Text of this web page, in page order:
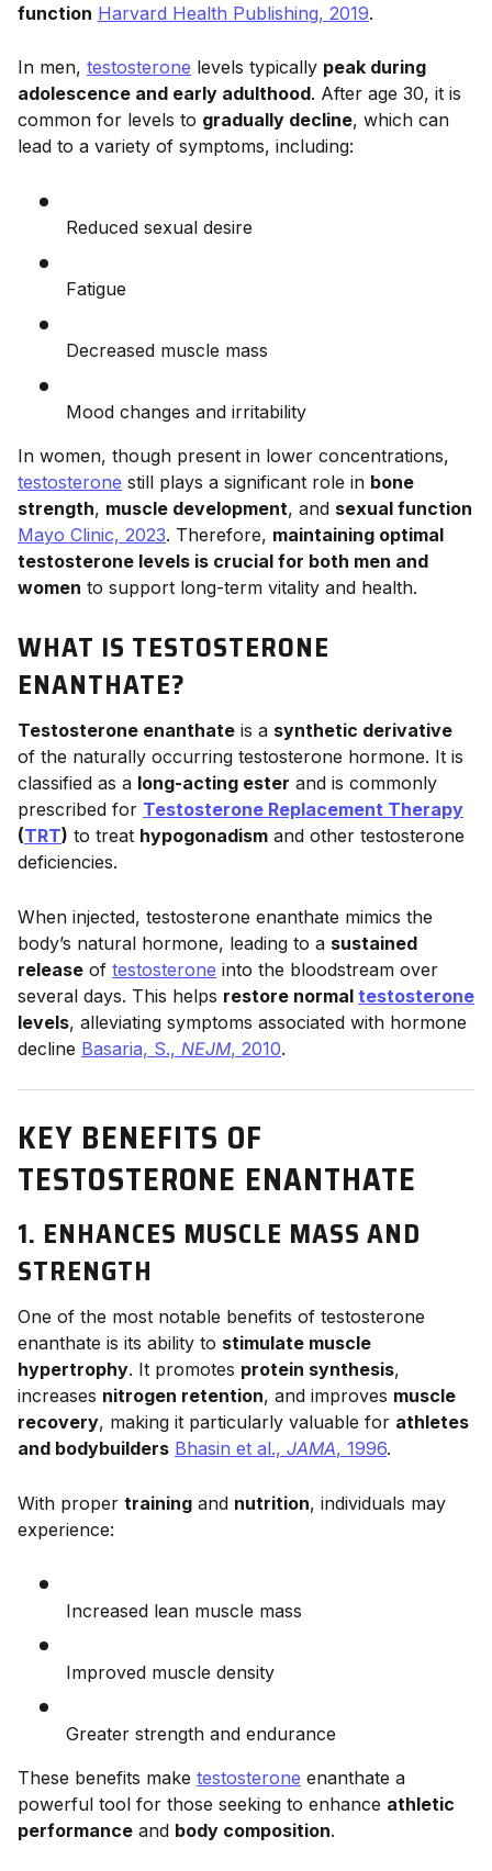
function Harvard Health Publishing, 2019.
In men, testosterone levels typically peak during
adolescence and early adulthood. After age 30, it is
common for levels to gradually decline, which can
lead to a variety of symptoms, including:
Reduced sexual desire
Fatigue
Decreased muscle mass
Mood changes and irritability
In women, though present in lower concentrations,
testosterone still plays a significant role in bone
strength, muscle development, and sexual function
Mayo Clinic, 2023. Therefore, maintaining optimal
testosterone levels is crucial for both men and
women to support long-term vitality and health.
WHAT IS TESTOSTERONE
ENANTHATE?
Testosterone enanthate is a synthetic derivative
of the naturally occurring testosterone hormone. It is
classified as a long-acting ester and is commonly
prescribed for Testosterone Replacement Therapy
(TRT) to treat hypogonadism and other testosterone
deficiencies.
When injected, testosterone enanthate mimics the
body’s natural hormone, leading to a sustained
release of testosterone into the bloodstream over
several days. This helps restore normal testosterone
levels, alleviating symptoms associated with hormone
decline Basaria, S., NEJM, 2010.
KEY BENEFITS OF
TESTOSTERONE ENANTHATE
1. ENHANCES MUSCLE MASS AND
STRENGTH
One of the most notable benefits of testosterone
enanthate is its ability to stimulate muscle
hypertrophy. It promotes protein synthesis,
increases nitrogen retention, and improves muscle
recovery, making it particularly valuable for athletes
and bodybuilders Bhasin et al., JAMA, 1996.
With proper training and nutrition, individuals may
experience:
Increased lean muscle mass
Improved muscle density
Greater strength and endurance
These benefits make testosterone enanthate a
powerful tool for those seeking to enhance athletic
performance and body composition.